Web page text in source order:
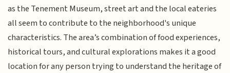
as the Tenement Museum, street art and the local eateries
all seem to contribute to the neighborhood's unique
characteristics. The area’s combination of food experiences,
historical tours, and cultural explorations makes it a good
location for any person trying to understand the heritage of